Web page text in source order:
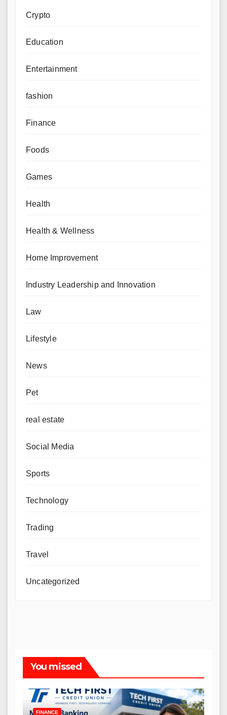
Crypto
Education
Entertainment
fashion
Finance
Foods
Games
Health
Health & Wellness
Home Improvement
Industry Leadership and Innovation
Law
Lifestyle
News
Pet
real estate
Social Media
Sports
Technology
Trading
Travel
Uncategorized
You missed
FINANCE